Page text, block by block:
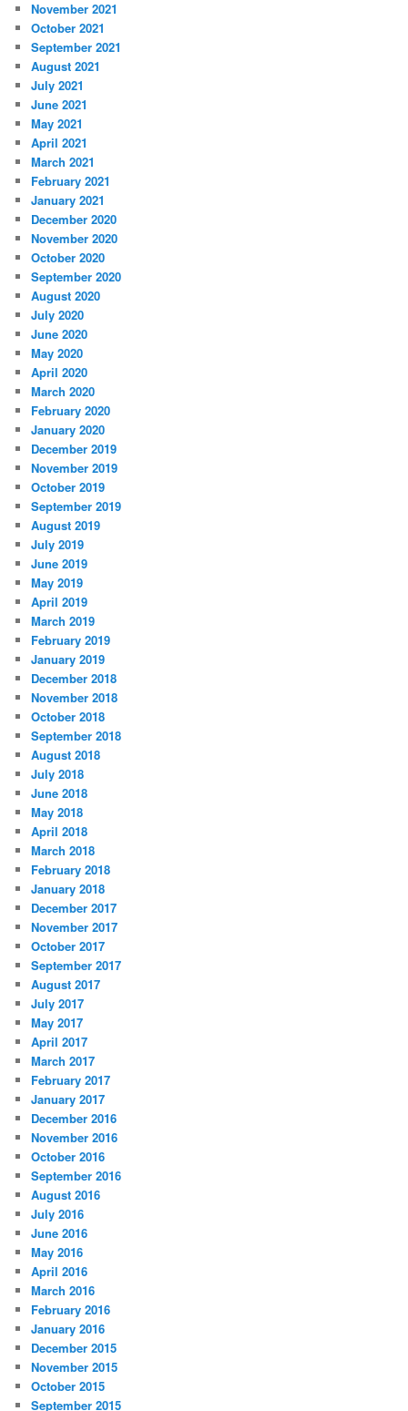
November 2021
October 2021
September 2021
August 2021
July 2021
June 2021
May 2021
April 2021
March 2021
February 2021
January 2021
December 2020
November 2020
October 2020
September 2020
August 2020
July 2020
June 2020
May 2020
April 2020
March 2020
February 2020
January 2020
December 2019
November 2019
October 2019
September 2019
August 2019
July 2019
June 2019
May 2019
April 2019
March 2019
February 2019
January 2019
December 2018
November 2018
October 2018
September 2018
August 2018
July 2018
June 2018
May 2018
April 2018
March 2018
February 2018
January 2018
December 2017
November 2017
October 2017
September 2017
August 2017
July 2017
May 2017
April 2017
March 2017
February 2017
January 2017
December 2016
November 2016
October 2016
September 2016
August 2016
July 2016
June 2016
May 2016
April 2016
March 2016
February 2016
January 2016
December 2015
November 2015
October 2015
September 2015